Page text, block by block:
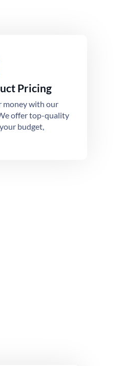
Pricing
money with our
offer top-quality
budget,